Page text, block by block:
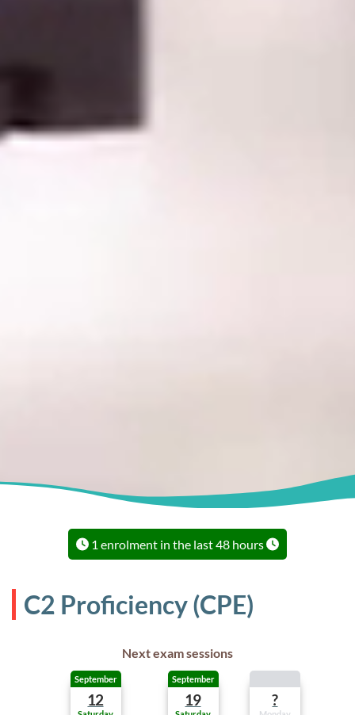
1 enrolment in the last 48 hours
C2 Proficiency (CPE)
Next exam sessions
September
12
September
19 ?